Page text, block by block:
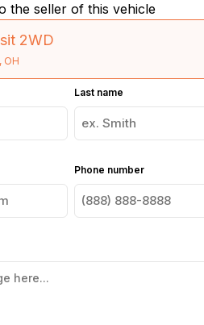
the seller of this vehicle
2WD
OH
Last name
Phone number